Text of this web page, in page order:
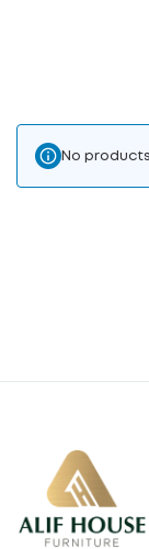
No